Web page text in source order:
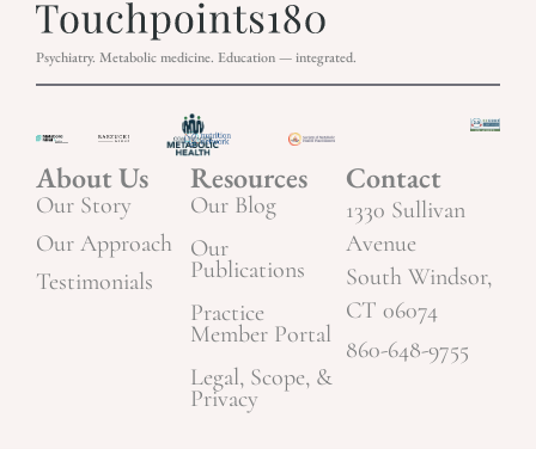
Psychiatry. Metabolic medicine. Education — integrated.
About Us
Our Story
Our Approach
Testimonials
Resources
Our Blog
Our
Publications
Practice
Member Portal
Legal, Scope, &
Privacy
Contact
1330 Sullivan
Avenue
South Windsor,
CT 06074
860-648-9755